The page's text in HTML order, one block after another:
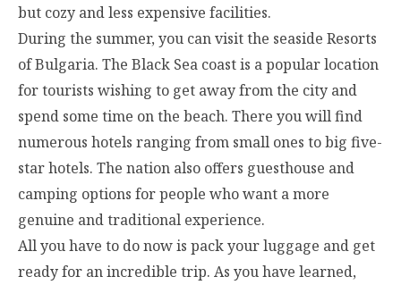
but cozy and less expensive facilities.
During the summer, you can visit the seaside Resorts
of Bulgaria. The Black Sea coast is a popular location
for tourists wishing to get away from the city and
spend some time on the beach. There you will find
numerous hotels ranging from small ones to big five-
star hotels. The nation also offers guesthouse and
camping options for people who want a more
genuine and traditional experience.
All you have to do now is pack your luggage and get
ready for an incredible trip. As you have learned,